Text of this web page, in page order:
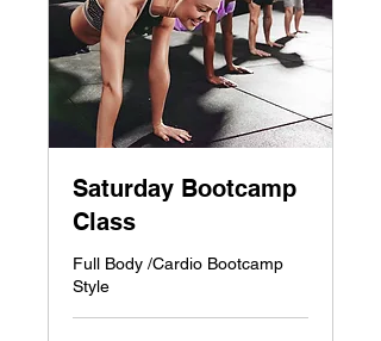
Saturday Bootcamp
Class
Full Body /Cardio Bootcamp
Style